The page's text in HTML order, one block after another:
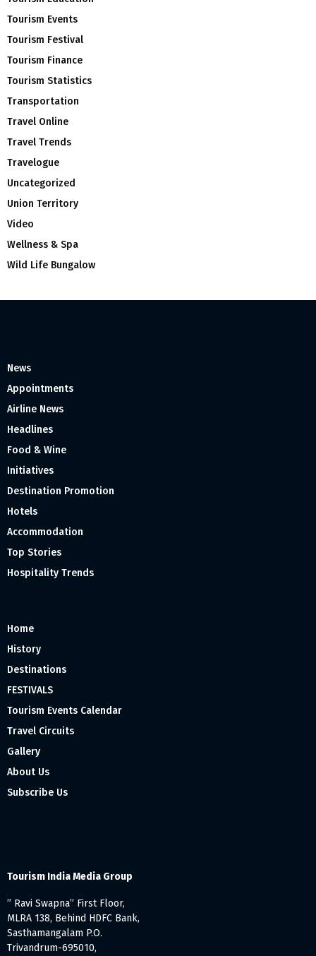
Tourism Events
Tourism Festival
Tourism Finance
Tourism Statistics
Transportation
Travel Online
Travel Trends
Travelogue
Uncategorized
Union Territory
Video
Wellness & Spa
Wild Life Bungalow
News
Appointments
Airline News
Headlines
Food & Wine
Initiatives
Destination Promotion
Hotels
Accommodation
Top Stories
Hospitality Trends
Home
History
Destinations
FESTIVALS
Tourism Events Calendar
Travel Circuits
Gallery
About Us
Subscribe Us
Tourism India Media Group
” Ravi Swapna” First Floor,
MLRA 138, Behind HDFC Bank,
Sasthamangalam P.O.
Trivandrum-695010,